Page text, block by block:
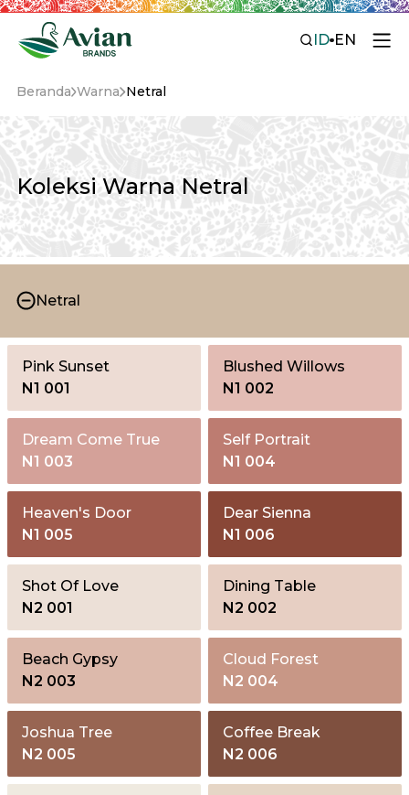
ID EN
Beranda Warna Netral
Koleksi Warna Netral
Netral
Pink Sunset
N1 001
Blushed Willows
N1 002
Dream Come True
N1 003
Self Portrait
N1 004
Heaven's Door
N1 005
Dear Sienna
N1 006
Shot Of Love
N2 001
Dining Table
N2 002
Beach Gypsy
N2 003
Cloud Forest
N2 004
Joshua Tree
N2 005
Coffee Break
N2 006